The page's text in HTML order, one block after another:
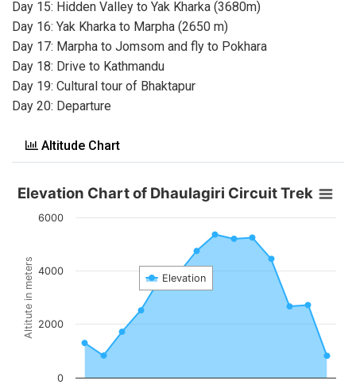
Day 15: Hidden Valley to Yak Kharka (3680m)
Day 16: Yak Kharka to Marpha (2650 m)
Day 17: Marpha to Jomsom and fly to Pokhara
Day 18: Drive to Kathmandu
Day 19: Cultural tour of Bhaktapur
Day 20: Departure
Altitude Chart
Altitute in meters
Elevation Chart of Dhaulagiri Circuit Trek
Elevation
0
2000
4000
6000